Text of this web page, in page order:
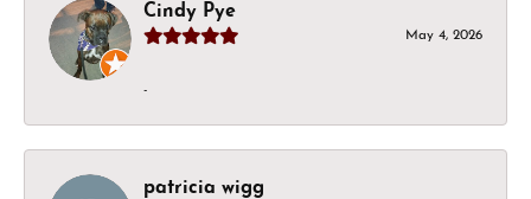
Cindy Pye
May 4, 2026
-
patricia wigg